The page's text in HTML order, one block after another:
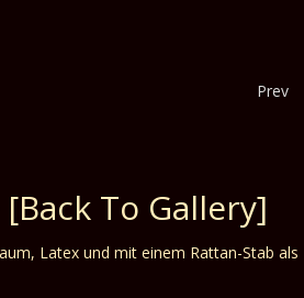
Prev
[Back To Gallery]